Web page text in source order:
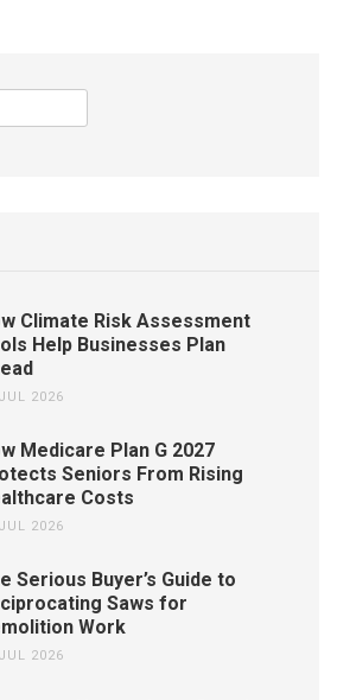
Climate Risk Assessment
Help Businesses Plan
2026
Medicare Plan G 2027
Seniors From Rising
Costs
2026
Serious Buyer’s Guide to
Saws for
Work
2026